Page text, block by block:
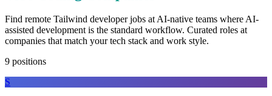
Find remote Tailwind developer jobs at AI-native teams where AI-
assisted development is the standard workflow. Curated roles at
companies that match your tech stack and work style.
9 positions
S